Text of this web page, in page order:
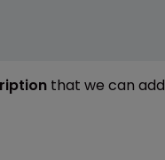
that we can add